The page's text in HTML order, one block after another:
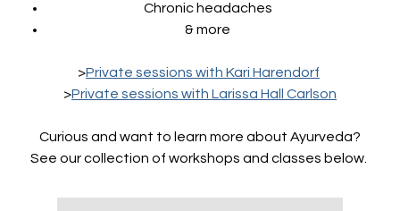
Chronic headaches
& more
>Private sessions with Kari Harendorf
>Private sessions with Larissa Hall Carlson
Curious and want to learn more about Ayurveda?
See our collection of workshops and classes below.